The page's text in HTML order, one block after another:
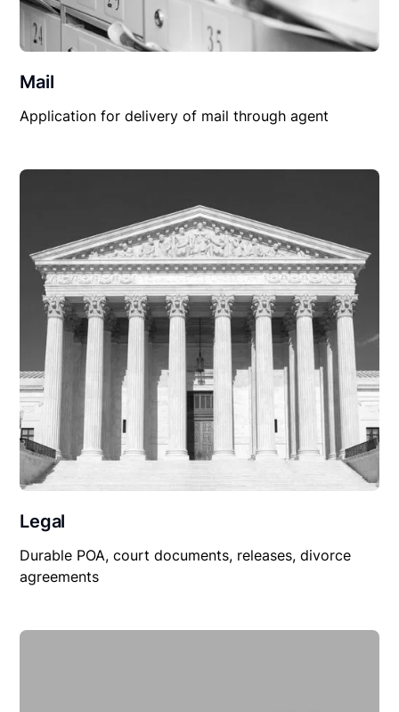
Mail
Application for delivery of mail through agent
Legal
Durable POA, court documents, releases, divorce
agreements